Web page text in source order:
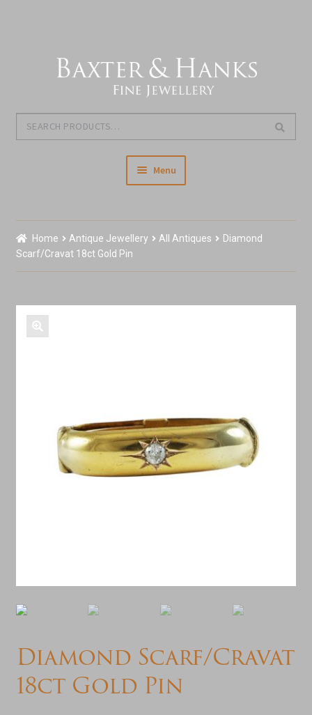
Menu
Our Story & About Us
Shop Antiques
Home Antique Jewellery All Antiques
Diamond
Scarf/Cravat 18ct Gold Pin
Diamond Scarf/Cravat
18ct Gold Pin